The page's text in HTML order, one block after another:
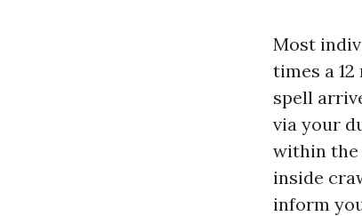
Most
times a
spell
via your
within the
inside
inform